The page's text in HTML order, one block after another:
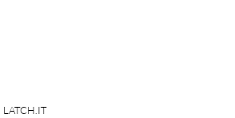
LATCH.IT